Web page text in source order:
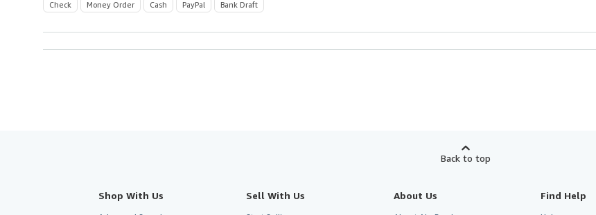
Check Money Order Cash PayPal Bank Draft
Back to top
Shop With Us Sell With Us About Us Find Help